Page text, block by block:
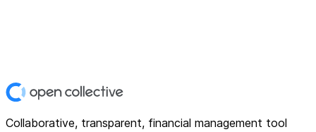
Collaborative, transparent, financial management tool